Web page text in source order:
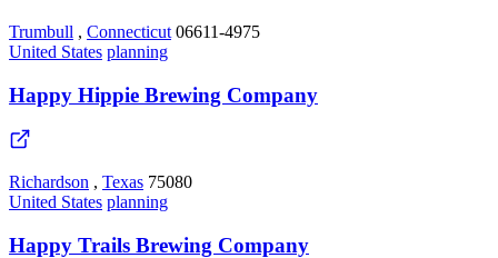
Trumbull , Connecticut 06611-4975
United States planning
Happy Hippie Brewing Company
Richardson , Texas 75080
United States planning
Happy Trails Brewing Company